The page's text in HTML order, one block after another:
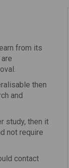
from its
then
and
study, then it
not require
contact